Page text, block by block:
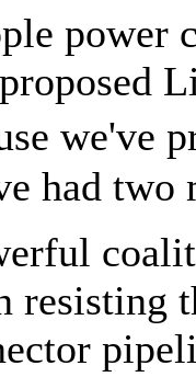
power
we've
had two
resisting